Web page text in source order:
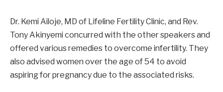
Dr. Kemi Ailoje, MD of Lifeline Fertility Clinic, and Rev.
Tony Akinyemi concurred with the other speakers and
offered various remedies to overcome infertility. They
also advised women over the age of 54 to avoid
aspiring for pregnancy due to the associated risks.